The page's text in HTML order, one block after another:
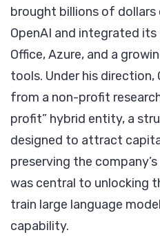
brought billions of
OpenAI and integrated
Office, Azure, and a
tools. Under his direction,
from a non-profit
profit” hybrid entity, a
designed to attract
preserving the
was central to unlocking
train large language
capability.